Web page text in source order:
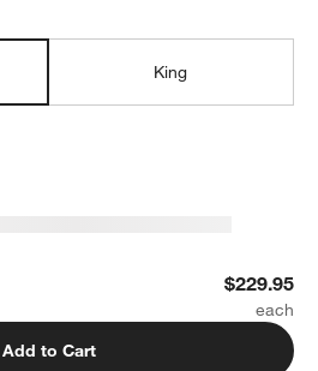
King
Sage Green Full/Queen Channel
$229.95
Add to Cart